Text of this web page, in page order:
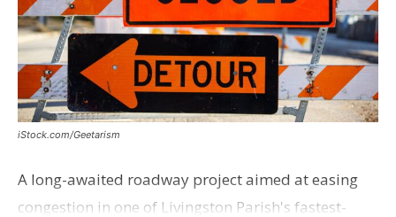
iStock.com/Geetarism
A long-awaited roadway project aimed at easing
congestion in one of Livingston Parish's fastest-